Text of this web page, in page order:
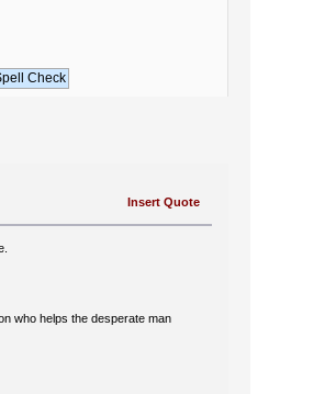
Insert Quote
who helps the desperate man